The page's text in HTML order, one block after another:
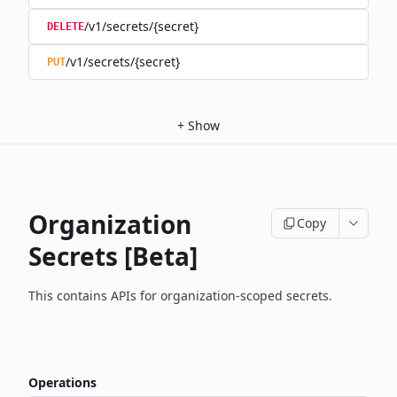
DELETE/v1/secrets/{secret}
PUT/v1/secrets/{secret}
+ Show
Organization
Secrets [Beta]
Copy
This contains APIs for organization-scoped secrets.
Operations